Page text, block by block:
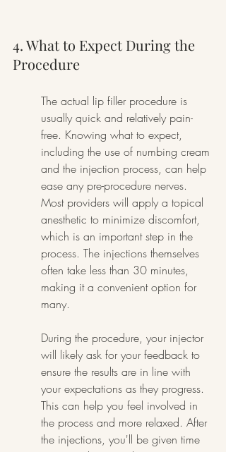
4. What to Expect During the
Procedure
The actual lip filler procedure is
usually quick and relatively pain-
free. Knowing what to expect,
including the use of numbing cream
and the injection process, can help
ease any pre-procedure nerves.
Most providers will apply a topical
anesthetic to minimize discomfort,
which is an important step in the
process. The injections themselves
often take less than 30 minutes,
making it a convenient option for
many.
During the procedure, your injector
will likely ask for your feedback to
ensure the results are in line with
your expectations as they progress.
This can help you feel involved in
the process and more relaxed. After
the injections, you'll be given time